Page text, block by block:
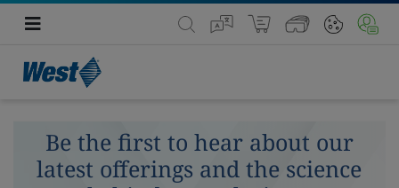
Be the first to hear about our
latest offerings and the science